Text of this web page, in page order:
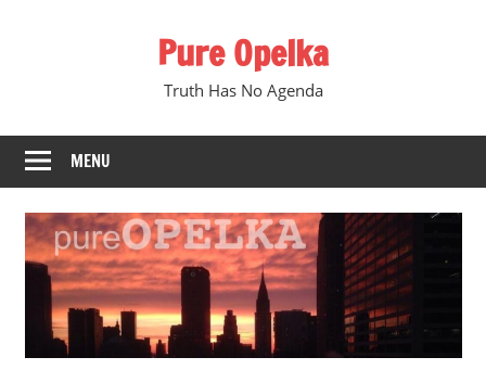
Pure Opelka
Truth Has No Agenda
MENU